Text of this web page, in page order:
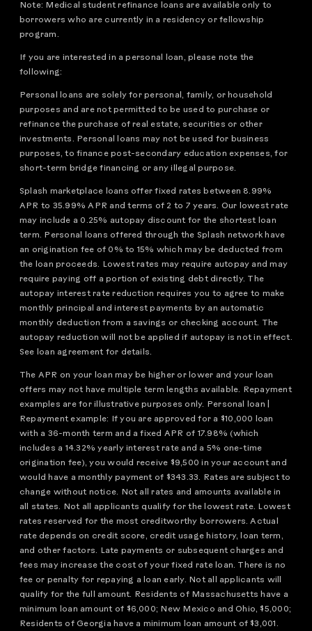
Note: Medical student refinance loans are available only to
borrowers who are currently in a residency or fellowship
program.
If you are interested in a personal loan, please note the
following:
Personal loans are solely for personal, family, or household
purposes and are not permitted to be used to purchase or
refinance the purchase of real estate, securities or other
investments. Personal loans may not be used for business
purposes, to finance post-secondary education expenses, for
short-term bridge financing or any illegal purpose.
Splash marketplace loans offer fixed rates between 8.99%
APR to 35.99% APR and terms of 2 to 7 years. Our lowest rate
may include a 0.25% autopay discount for the shortest loan
term. Personal loans offered through the Splash network have
an origination fee of 0% to 15% which may be deducted from
the loan proceeds. Lowest rates may require autopay and may
require paying off a portion of existing debt directly. The
autopay interest rate reduction requires you to agree to make
monthly principal and interest payments by an automatic
monthly deduction from a savings or checking account. The
autopay reduction will not be applied if autopay is not in effect.
See loan agreement for details.
The APR on your loan may be higher or lower and your loan
offers may not have multiple term lengths available. Repayment
examples are for illustrative purposes only. Personal loan |
Repayment example: If you are approved for a $10,000 loan
with a 36-month term and a fixed APR of 17.98% (which
includes a 14.32% yearly interest rate and a 5% one-time
origination fee), you would receive $9,500 in your account and
would have a monthly payment of $343.33. Rates are subject to
change without notice. Not all rates and amounts available in
all states. Not all applicants qualify for the lowest rate. Lowest
rates reserved for the most creditworthy borrowers. Actual
rate depends on credit score, credit usage history, loan term,
and other factors. Late payments or subsequent charges and
fees may increase the cost of your fixed rate loan. There is no
fee or penalty for repaying a loan early. Not all applicants will
qualify for the full amount. Residents of Massachusetts have a
minimum loan amount of $6,000; New Mexico and Ohio, $5,000;
Residents of Georgia have a minimum loan amount of $3,001.